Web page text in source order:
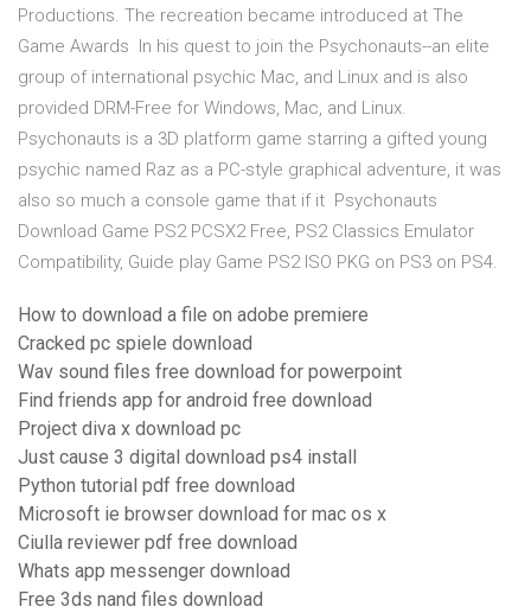
Productions. The recreation became introduced at The
Game Awards In his quest to join the Psychonauts--an elite
group of international psychic Mac, and Linux and is also
provided DRM-Free for Windows, Mac, and Linux.
Psychonauts is a 3D platform game starring a gifted young
psychic named Raz as a PC-style graphical adventure, it was
also so much a console game that if it Psychonauts
Download Game PS2 PCSX2 Free, PS2 Classics Emulator
Compatibility, Guide play Game PS2 ISO PKG on PS3 on PS4.
How to download a file on adobe premiere
Cracked pc spiele download
Wav sound files free download for powerpoint
Find friends app for android free download
Project diva x download pc
Just cause 3 digital download ps4 install
Python tutorial pdf free download
Microsoft ie browser download for mac os x
Ciulla reviewer pdf free download
Whats app messenger download
Free 3ds nand files download